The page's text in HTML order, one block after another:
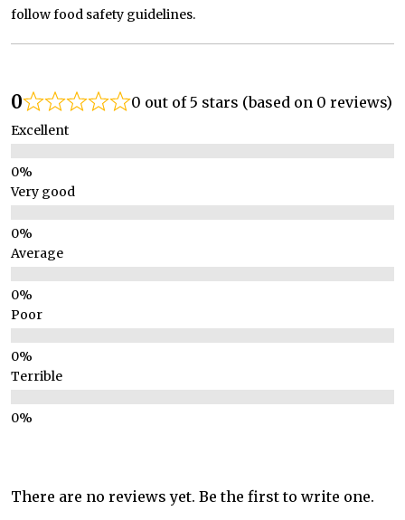
follow food safety guidelines.
0 0 out of 5 stars (based on 0 reviews)
Excellent
Very good
Average
Poor
Terrible
There are no reviews yet. Be the first to write one.